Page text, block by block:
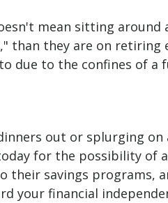
mean sitting around
than they are on
due to the confines of a
out or splurging
for the possibility of
their savings programs,
your financial